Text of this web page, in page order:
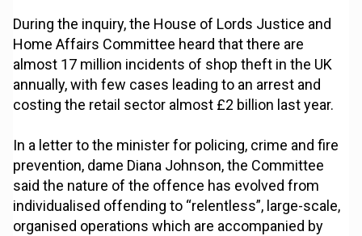
During the inquiry, the House of Lords Justice and
Home Affairs Committee heard that there are
almost 17 million incidents of shop theft in the UK
annually, with few cases leading to an arrest and
costing the retail sector almost £2 billion last year.
In a letter to the minister for policing, crime and fire
prevention, dame Diana Johnson, the Committee
said the nature of the offence has evolved from
individualised offending to “relentless”, large-scale,
organised operations which are accompanied by